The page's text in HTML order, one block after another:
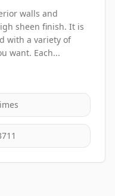
walls and
sheen finish. It is
with a variety of
want. Each...